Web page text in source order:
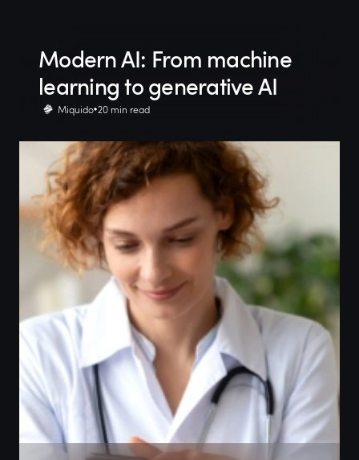
Modern AI: From machine
learning to generative AI
Miquido 20 min read